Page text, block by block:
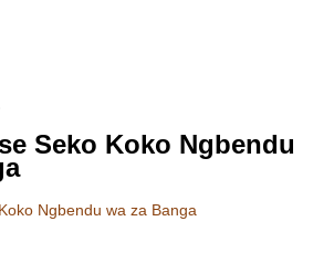
Seko Koko Ngbendu
Ngbendu wa za Banga